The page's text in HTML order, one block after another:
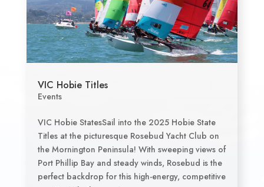
VIC Hobie Titles
Events
VIC Hobie StatesSail into the 2025 Hobie State
Titles at the picturesque Rosebud Yacht Club on
the Mornington Peninsula! With sweeping views of
Port Phillip Bay and steady winds, Rosebud is the
perfect backdrop for this high-energy, competitive